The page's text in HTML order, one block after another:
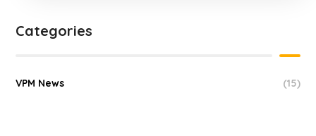
Categories
VPM News (15)